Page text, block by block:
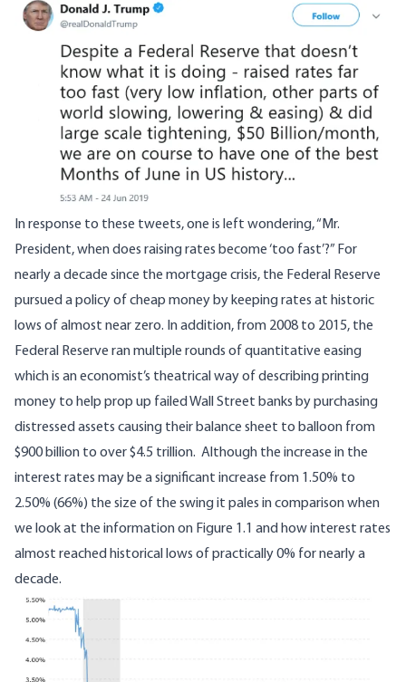
Image
In response to these tweets, one is left wondering, “Mr.
President, when does raising rates become ‘too fast’?” For
nearly a decade since the mortgage crisis, the Federal Reserve
pursued a policy of cheap money by keeping rates at historic
lows of almost near zero. In addition, from 2008 to 2015, the
Federal Reserve ran multiple rounds of quantitative easing
which is an economist’s theatrical way of describing printing
money to help prop up failed Wall Street banks by purchasing
distressed assets causing their balance sheet to balloon from
$900 billion to over $4.5 trillion. Although the increase in the
interest rates may be a significant increase from 1.50% to
2.50% (66%) the size of the swing it pales in comparison when
we look at the information on Figure 1.1 and how interest rates
almost reached historical lows of practically 0% for nearly a
decade.
Image